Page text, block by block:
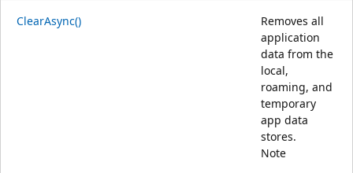
ClearAsync()
Removes all
application
data from the
local,
roaming, and
temporary
app data
stores.
Note